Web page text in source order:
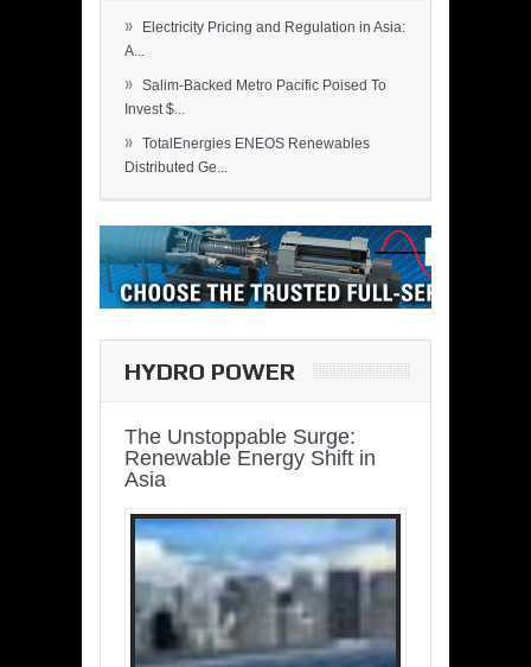
»
Electricity Pricing and Regulation in Asia:
A...
» Salim-Backed Metro Pacific Poised To
Invest $...
» TotalEnergies ENEOS Renewables
Distributed Ge...
HYDRO POWER
The Unstoppable Surge:
Renewable Energy Shift in
Asia